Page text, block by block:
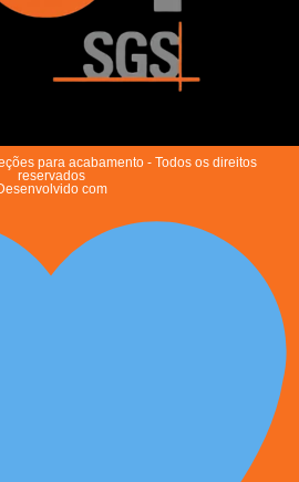
para acabamento - Todos os direitos
reservados
com